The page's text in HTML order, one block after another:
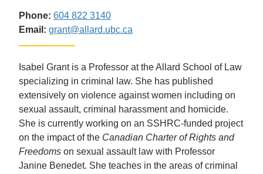
Phone: 604 822 3140
Email: grant@allard.ubc.ca
Isabel Grant is a Professor at the Allard School of Law
specializing in criminal law. She has published
extensively on violence against women including on
sexual assault, criminal harassment and homicide.
She is currently working on an SSHRC-funded project
on the impact of the Canadian Charter of Rights and
Freedoms on sexual assault law with Professor
Janine Benedet. She teaches in the areas of criminal